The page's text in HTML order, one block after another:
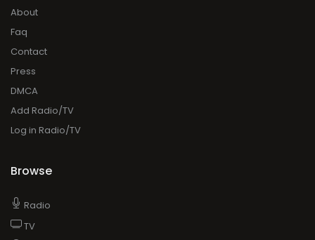
About
Faq
Contact
Press
DMCA
Add Radio/TV
Log in Radio/TV
Browse
Radio
TV